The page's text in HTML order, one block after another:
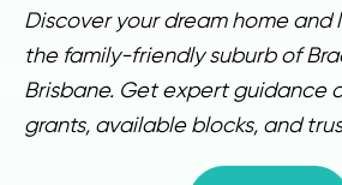
Discover your dream home and
the family-friendly suburb of
Brisbane. Get expert guidance
grants, available blocks, and